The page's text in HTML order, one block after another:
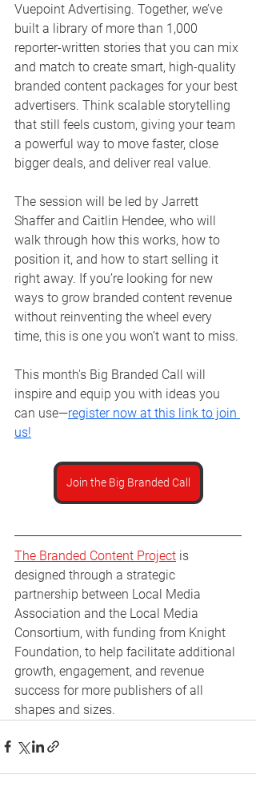
Vuepoint Advertising. Together, we’ve
built a library of more than 1,000
reporter-written stories that you can mix
and match to create smart, high-quality
branded content packages for your best
advertisers. Think scalable storytelling
that still feels custom, giving your team
a powerful way to move faster, close
bigger deals, and deliver real value.
The session will be led by Jarrett
Shaffer and Caitlin Hendee, who will
walk through how this works, how to
position it, and how to start selling it
right away. If you’re looking for new
ways to grow branded content revenue
without reinventing the wheel every
time, this is one you won’t want to miss.
This month's Big Branded Call will
inspire and equip you with ideas you
can use—register now at this link to join
us!
Join the Big Branded Call
The Branded Content Project is
designed through a strategic
partnership between Local Media
Association and the Local Media
Consortium, with funding from Knight
Foundation, to help facilitate additional
growth, engagement, and revenue
success for more publishers of all
shapes and sizes.